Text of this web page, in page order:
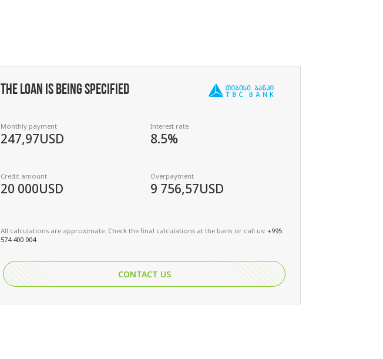
THE LOAN IS BEING SPECIFIED
Monthly payment
247,97USD
Interest rate
8.5%
Credit amount
20 000USD
Overpayment
9 756,57USD
All calculations are approximate. Check the final calculations at the bank or call us: +995
574 400 004
CONTACT US